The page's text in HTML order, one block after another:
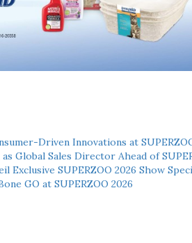
Driven Innovations at
Global Sales Director Ahead of
Exclusive SUPERZOO 2026 Show
GO at SUPERZOO 2026